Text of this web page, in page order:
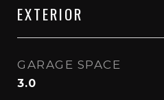
EXTERIOR
GARAGE SPACE
3.0